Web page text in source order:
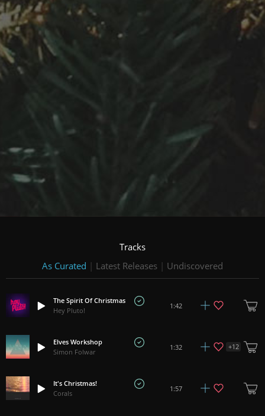
Tracks
As Curated | Latest Releases | Undiscovered
The Spirit Of Christmas
Hey Pluto!
1:42
Elves Workshop
Simon Folwar
1:32 +12
It's Christmas!
Corals
1:57